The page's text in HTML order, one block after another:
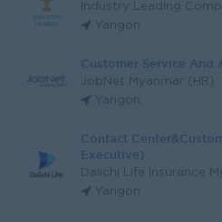
Industry Leading
Yangon
Customer Service And
JobNet Myanmar (HR)
Yangon
Contact
Executive)
Daiichi Life Insurance
Yangon